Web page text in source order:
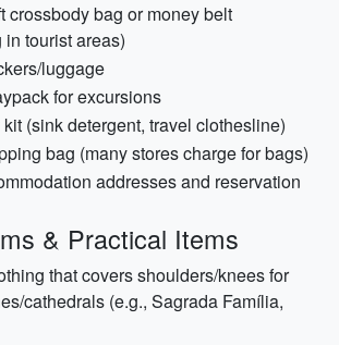
crossbody bag or money belt
tourist areas)
luggage
for excursions
(sink detergent, travel clothesline)
bag (many stores charge for bags)
addresses and reservation
& Practical Items
that covers shoulders/knees for
cathedrals (e.g., Sagrada Família,